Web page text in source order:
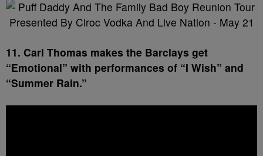
11. Carl Thomas makes the Barclays get
“Emotional” with performances of “I Wish” and
“Summer Rain.”